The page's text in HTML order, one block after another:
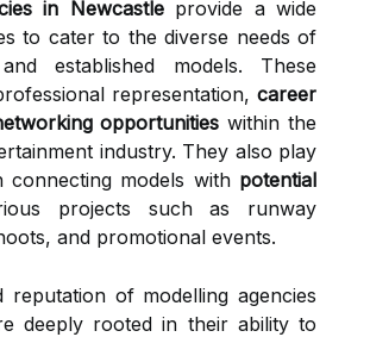
in Newcastleprovide a wide
to cater to the diverse needs of
established models. These
representation, career
opportunities within the
industry. They also play
models with potential
projects such as runway
and promotional events.
reputation of modelling agencies
deeply rooted in their ability to